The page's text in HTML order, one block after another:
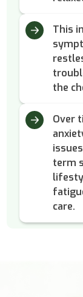
This
the
Over
term
care.